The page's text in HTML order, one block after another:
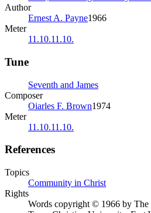
Author
Ernest A. Payne1966
Meter
11.10.11.10.
Tune
Seventh and James
Composer
Oiarles F. Brown1974
Meter
11.10.11.10.
References
Topics
Community in Christ
Rights
Words copyright © 1966 by